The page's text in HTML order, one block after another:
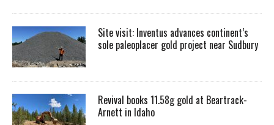
Site visit: Inventus advances continent’s
sole paleoplacer gold project near Sudbury
Revival books 11.58g gold at Beartrack-
Arnett in Idaho